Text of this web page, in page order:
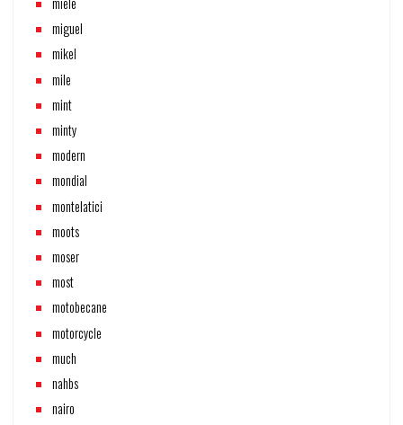
miguel
mikel
mile
mint
minty
modern
mondial
montelatici
moots
moser
most
motobecane
motorcycle
much
nahbs
nairo